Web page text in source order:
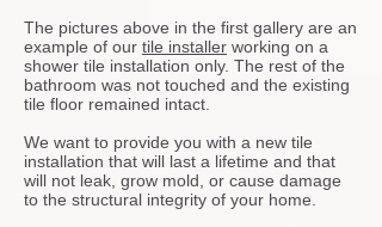
The pictures above in the first gallery are an
example of our tile installer working on a
shower tile installation only. The rest of the
bathroom was not touched and the existing
tile floor remained intact.
We want to provide you with a new tile
installation that will last a lifetime and that
will not leak, grow mold, or cause damage
to the structural integrity of your home.